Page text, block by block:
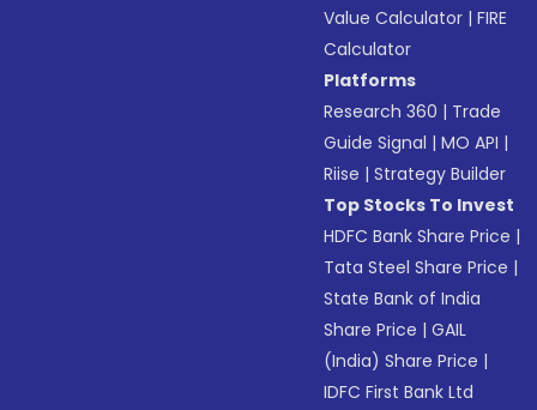
Value Calculator |FIRE
Calculator
Platforms
Research 360 | Trade
Guide Signal |MO API |
Riise |Strategy Builder
Top Stocks To Invest
HDFC Bank Share Price |
Tata Steel Share Price |
State Bank of India
Share Price |GAIL
(India) Share Price |
IDFC First Bank Ltd